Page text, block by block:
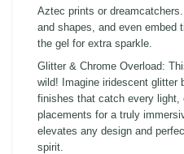
Aztec prints or
and shapes, and even embed
the gel for extra sparkle.
Glitter & Chrome Overload:
wild! Imagine iridescent glitter
finishes that catch every light,
placements for a truly
elevates any design and
spirit.